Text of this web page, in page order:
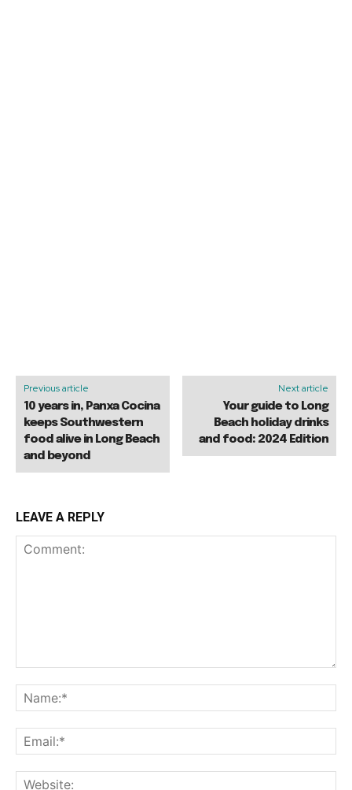
Previous article
10 years in, Panxa Cocina
keeps Southwestern
food alive in Long Beach
and beyond
Next article
Your guide to Long
Beach holiday drinks
and food: 2024 Edition
LEAVE A REPLY